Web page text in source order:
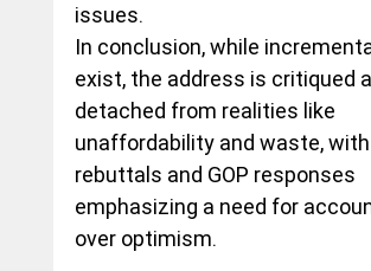
issues.
In conclusion, while
exist, the address is critiqued
detached from realities like
unaffordability and waste,
rebuttals and GOP responses
emphasizing a need for
over optimism.